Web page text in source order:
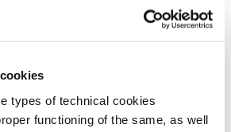
types of technical cookies
functioning of the same, as well
options
24ORE EXTRA COVER